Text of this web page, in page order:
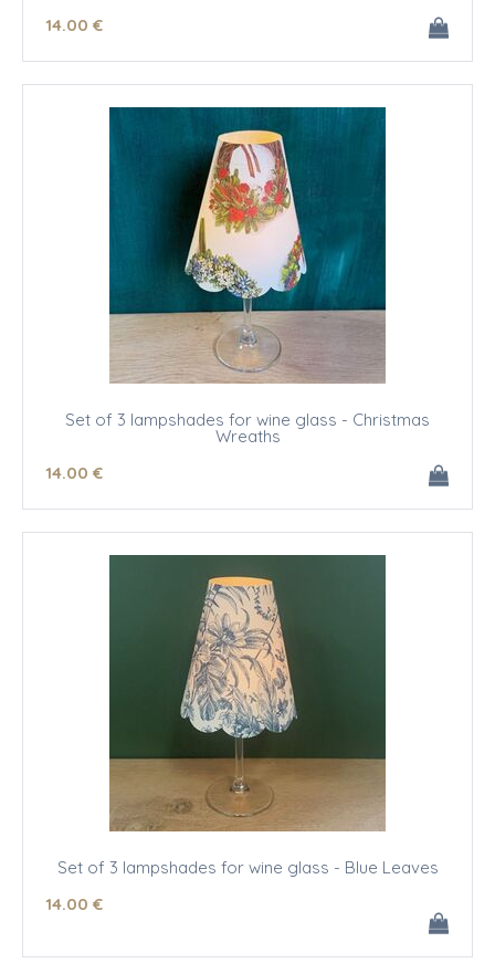
14.00 €
Set of 3 lampshades for wine glass - Christmas
Wreaths
14.00 €
Set of 3 lampshades for wine glass - Blue Leaves
14.00 €